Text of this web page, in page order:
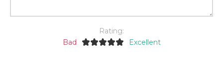
Rating:
Bad
Excellent